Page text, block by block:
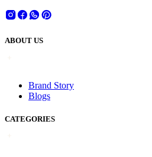
ABOUT US
Brand Story
Blogs
CATEGORIES